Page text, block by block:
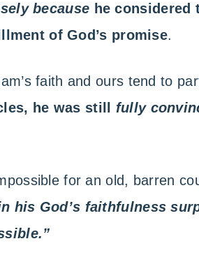
because he considered
of God’s promise.
faith and ours tend to
he was still fully
for an old, barren
his God’s faithfulness